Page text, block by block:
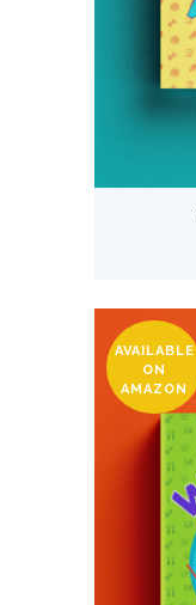
AVAILABLE
ON
AMAZON